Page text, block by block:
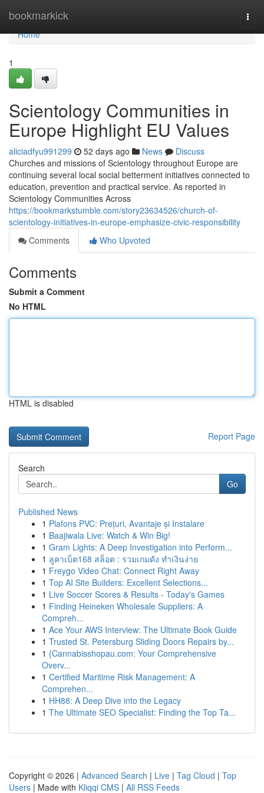
bookmarkick
Home
Home
1
Scientology Communities in
Europe Highlight EU Values
aliciadfyu991299 52 days ago News
Discuss
Churches and missions of Scientology throughout Europe are
continuing several local social betterment initiatives connected to
education, prevention and practical service. As reported in
Scientology Communities Across
https://bookmarkstumble.com/story23634526/church-of-
scientology-initiatives-in-europe-emphasize-civic-responsibility
Comments
Who Upvoted
Comments
Submit a Comment
No HTML
HTML is disabled
Report Page
Search
Go
Published News
1 Plafons PVC: Prețuri, Avantaje și Instalare
1 Baajiwala Live: Watch & Win Big!
1 Gram Lights: A Deep Investigation into Perform...
1 ลูคาเบ็ต168 สล็อต : รวมเกมดัง ทำเงินง่าย
1 Freygo Video Chat: Connect Right Away
1 Top AI Site Builders: Excellent Selections...
1 Live Soccer Scores & Results - Today's Games
1 Finding Heineken Wholesale Suppliers: A
Compreh...
1 Ace Your AWS Interview: The Ultimate Book Guide
1 Trusted St. Petersburg Sliding Doors Repairs by...
1 {Cannabisshopau.com: Your Comprehensive
Overv...
1 Certified Maritime Risk Management: A
Comprehen...
1 HH88: A Deep Dive into the Legacy
1 The Ultimate SEO Specialist: Finding the Top Ta...
Copyright © 2026 | Advanced Search | Live | Tag Cloud | Top
Users | Made with Kliqqi CMS | All RSS Feeds